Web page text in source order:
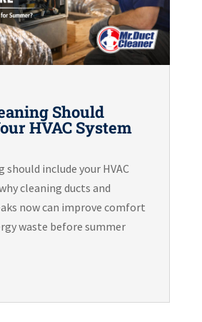
Should
HVAC System
should include your HVAC
cleaning ducts and
now can improve comfort
waste before summer